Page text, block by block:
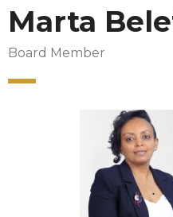
Marta
Board Member